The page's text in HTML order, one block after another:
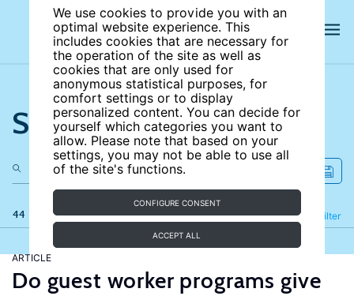
We use cookies to provide you with an
optimal website experience. This
includes cookies that are necessary for
the operation of the site as well as
cookies that are only used for
anonymous statistical purposes, for
comfort settings or to display
personalized content. You can decide for
yourself which categories you want to
allow. Please note that based on your
settings, you may not be able to use all
of the site's functions.
CONFIGURE CONSENT
ACCEPT ALL
Search the site
44 results Filter
Refine
ARTICLE
Do guest worker programs give